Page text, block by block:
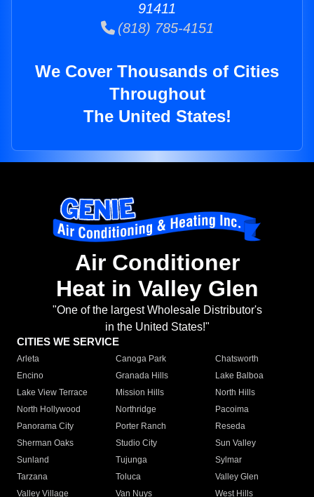
91411
(818) 785-4151
We Cover Thousands of Cities
Throughout
The United States!
Air Conditioner
Heat in Valley Glen
"One of the largest Wholesale Distributor's
in the United States!"
CITIES WE SERVICE
Arleta Canoga Park
Chatsworth
Encino
Granada Hills
Lake Balboa
Lake View Terrace
Mission Hills
North Hills
North Hollywood
Northridge
Pacoima
Panorama City
Porter Ranch
Reseda
Sherman Oaks
Studio City
Sun Valley
Sunland
Tujunga
Sylmar
Tarzana
Toluca
Valley Glen
Valley Village
Van Nuys
West Hills